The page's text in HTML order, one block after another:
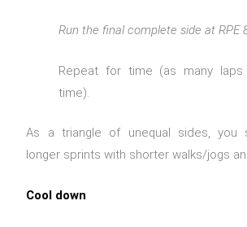
Run the final complete side at RPE
Repeat for time (as many
time).
As a triangle of unequal sides, you
longer sprints with shorter walks/jogs
Cool down